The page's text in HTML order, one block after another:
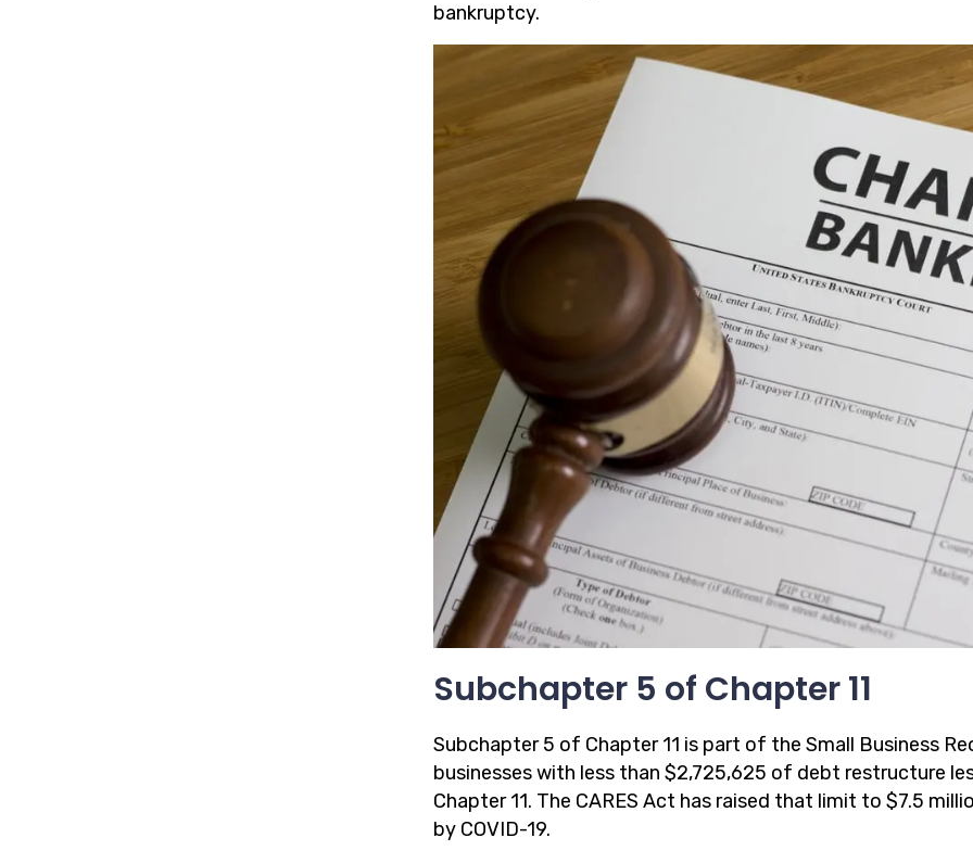
bankruptcy.
Subchapter 5 of Chapter 11
Subchapter 5 of Chapter 11 is part of the Small Business
businesses with less than $2,725,625 of debt restructure
Chapter 11. The CARES Act has raised that limit to $7.5
by COVID-19.